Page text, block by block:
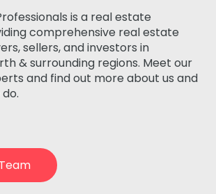
is a real estate
comprehensive real estate
sellers, and investors in
& surrounding regions. Meet our
and find out more about us and